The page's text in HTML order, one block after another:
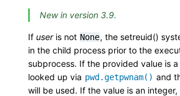
New in version 3.9.
If useris not None, the setreuid()
in the child process prior to the
subprocess. If the provided value is
looked up via pwd.getpwnam() and
will be used. If the value is an